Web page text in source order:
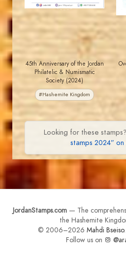
EST. 2007
45th Anniversary of the Jordan
Philatelic & Numismatic
Society (2024)
#Hashemite Kingdom
Looking for these stamps?
stamps 2024”
JordanStamps.com — The
the Hashemite
© 2006–2026 Mahdi Bseiso
Follow us on